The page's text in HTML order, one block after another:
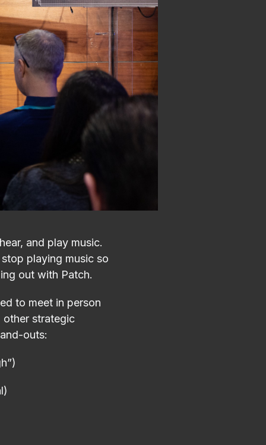
and play music.
playing music so
out with Patch.
to meet in person
other strategic
outs: